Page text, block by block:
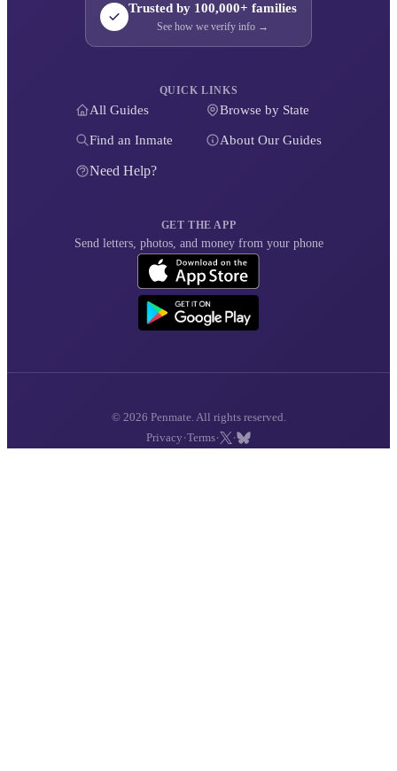
Trusted by 100,000+ families
See how we verify info →
QUICK LINKS
All Guides Browse by State
Find an Inmate About Our Guides
Need Help?
GET THE APP
Send letters, photos, and money from your phone
© 2026 Penmate. All rights reserved.
Privacy ·Terms· ·